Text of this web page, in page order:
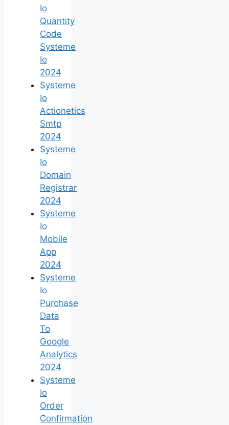
Io
Quantity
Code
Systeme
Io
2024
Systeme
Io
Actionetics
Smtp
2024
Systeme
Io
Domain
Registrar
2024
Systeme
Io
Mobile
App
2024
Systeme
Io
Purchase
Data
To
Google
Analytics
2024
Systeme
Io
Order
Confirmation